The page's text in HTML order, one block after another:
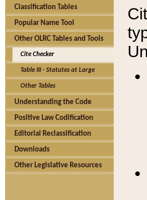
Classification Tables
Popular Name Tool
Other OLRC Tables and Tools
Cite Checker
Table III - Statutes at Large
Other Tables
Understanding the Code
Positive Law Codification
Editorial Reclassification
Downloads
Other Legislative Resources